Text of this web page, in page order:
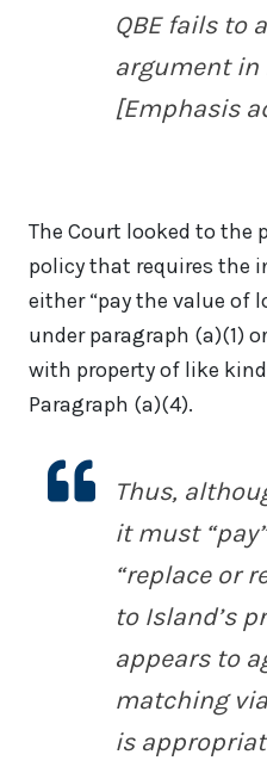
QBE fails to
argument in
[Emphasis
The Court looked to the
policy that requires the
either “pay the value of
under paragraph (a)(1)
with property of like
Paragraph (a)(4).
Thus,
it must
“replace or
to Island’s
appears to
matching
is